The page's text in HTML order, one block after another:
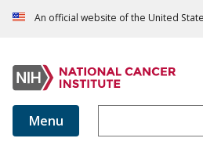
An official website of the United
Menu